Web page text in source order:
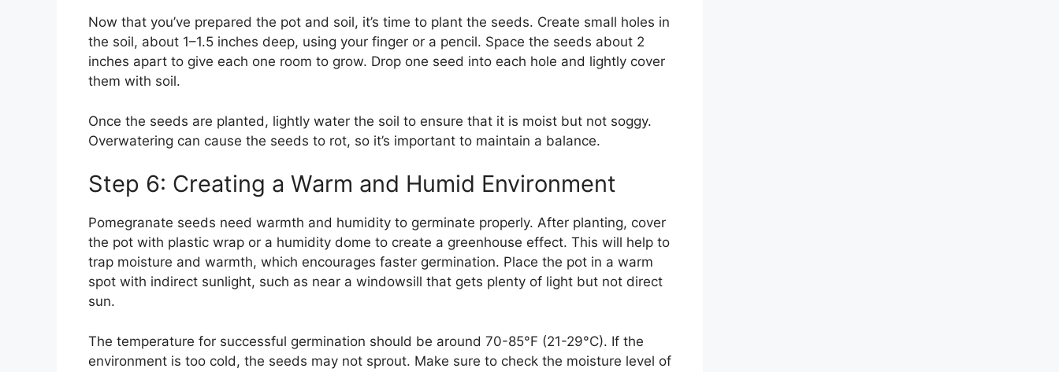
Now that you’ve prepared the pot and soil, it’s time to plant the seeds. Create small holes in
the soil, about 1–1.5 inches deep, using your finger or a pencil. Space the seeds about 2
inches apart to give each one room to grow. Drop one seed into each hole and lightly cover
them with soil.
Once the seeds are planted, lightly water the soil to ensure that it is moist but not soggy.
Overwatering can cause the seeds to rot, so it’s important to maintain a balance.
Step 6: Creating a Warm and Humid Environment
Pomegranate seeds need warmth and humidity to germinate properly. After planting, cover
the pot with plastic wrap or a humidity dome to create a greenhouse effect. This will help to
trap moisture and warmth, which encourages faster germination. Place the pot in a warm
spot with indirect sunlight, such as near a windowsill that gets plenty of light but not direct
sun.
The temperature for successful germination should be around 70-85°F (21-29°C). If the
environment is too cold, the seeds may not sprout. Make sure to check the moisture level of